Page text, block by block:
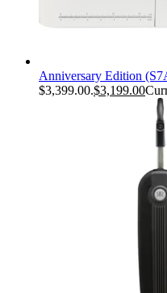
Anniversary Edition
$3,399.00.$3,199.00